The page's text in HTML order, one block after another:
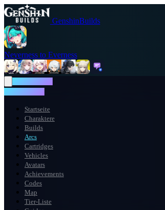
GenshinBuilds
Neverness to Everness
Startseite
Charaktere
Builds
Arcs
Cartridges
Vehicles
Avatars
Achievements
Codes
Map
Tier-Liste